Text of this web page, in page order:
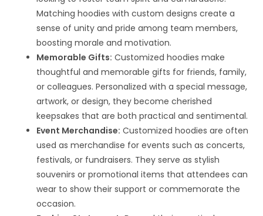
Matching hoodies with custom designs create a
sense of unity and pride among team members,
boosting morale and motivation.
Memorable Gifts: Customized hoodies make
thoughtful and memorable gifts for friends, family,
or colleagues. Personalized with a special message,
artwork, or design, they become cherished
keepsakes that are both practical and sentimental.
Event Merchandise: Customized hoodies are often
used as merchandise for events such as concerts,
festivals, or fundraisers. They serve as stylish
souvenirs or promotional items that attendees can
wear to show their support or commemorate the
occasion.